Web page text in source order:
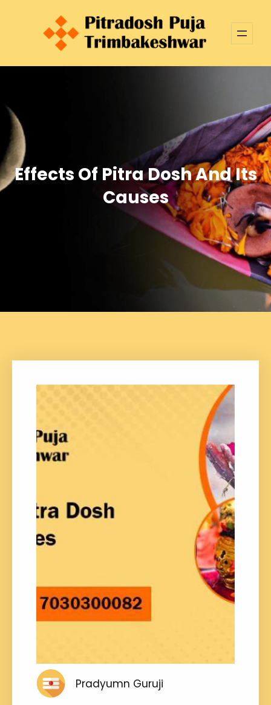
Effects Of Pitra Dosh And Its
Causes
Pradyumn Guruji